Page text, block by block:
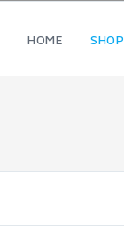
HOME SHOP